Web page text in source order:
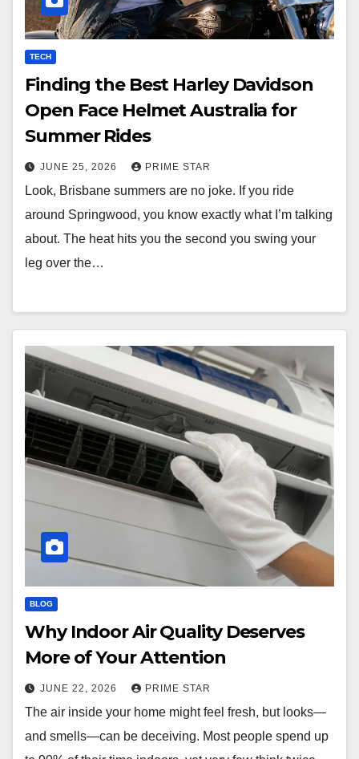
TECH
Finding the Best Harley Davidson
Open Face Helmet Australia for
Summer Rides
JUNE 25, 2026 PRIME STAR
Look, Brisbane summers are no joke. If you ride
around Springwood, you know exactly what I’m talking
about. The heat hits you the second you swing your
leg over the…
BLOG
Why Indoor Air Quality Deserves
More of Your Attention
JUNE 22, 2026 PRIME STAR
The air inside your home might feel fresh, but looks—
and smells—can be deceiving. Most people spend up